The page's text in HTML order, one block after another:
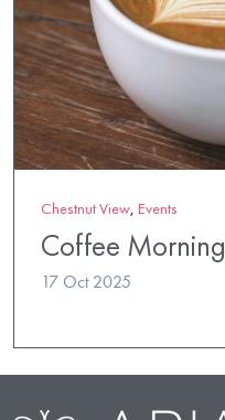
Chestnut View, Events
Coffee Morning
17 Oct 2025